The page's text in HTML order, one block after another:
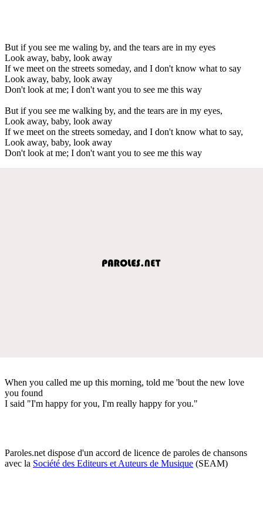
But if you see me waling by, and the tears are in my eyes
Look away, baby, look away
If we meet on the streets someday, and I don't know what to say
Look away, baby, look away
Don't look at me; I don't want you to see me this way
But if you see me walking by, and the tears are in my eyes,
Look away, baby, look away
If we meet on the streets someday, and I don't know what to say,
Look away, baby, look away
Don't look at me; I don't want you to see me this way
When you called me up this morning, told me 'bout the new love
you found
I said "I'm happy for you, I'm really happy for you."
Paroles.net dispose d'un accord de licence de paroles de chansons
avec la Société des Editeurs et Auteurs de Musique (SEAM)